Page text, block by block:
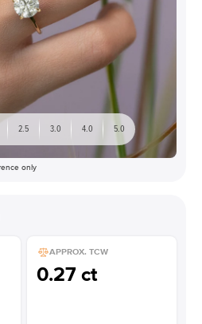
2.5 3.0 4.0 5.0
only
APPROX. TCW
0.27 ct